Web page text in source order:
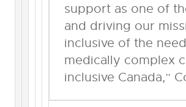
support as one of
and driving our
inclusive of the
medically complex
inclusive Canada,”